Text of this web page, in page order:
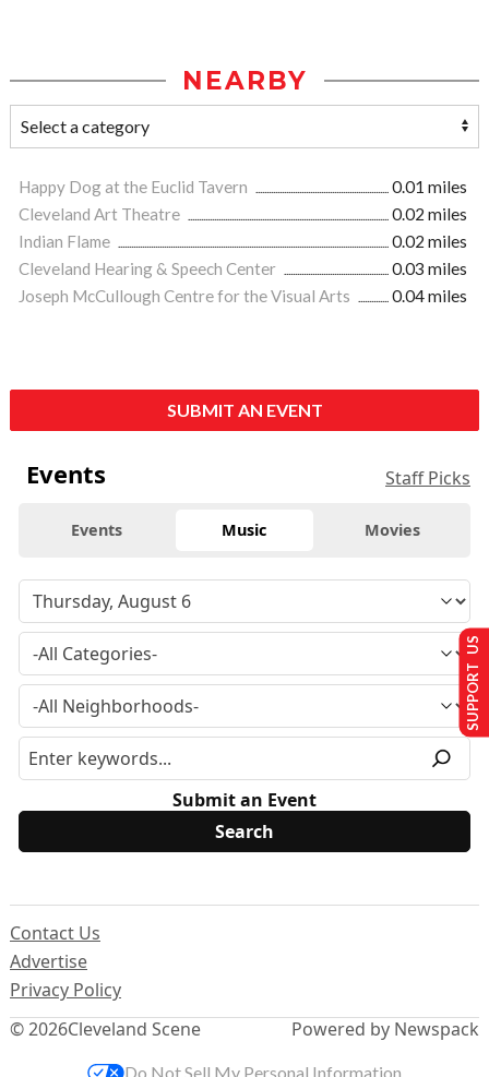
NEARBY
Happy Dog at the Euclid Tavern
0.01 miles
Cleveland Art Theatre
0.02 miles
Indian Flame
0.02 miles
Cleveland Hearing & Speech Center
0.03 miles
Joseph McCullough Centre for the Visual Arts
0.04 miles
SUBMIT AN EVENT
Events Staff Picks
Events Music Movies
Submit an Event
© 2026Cleveland Scene
Contact Us
Advertise
Privacy Policy
Powered by Newspack
SUPPORT US
Do Not Sell My Personal Information